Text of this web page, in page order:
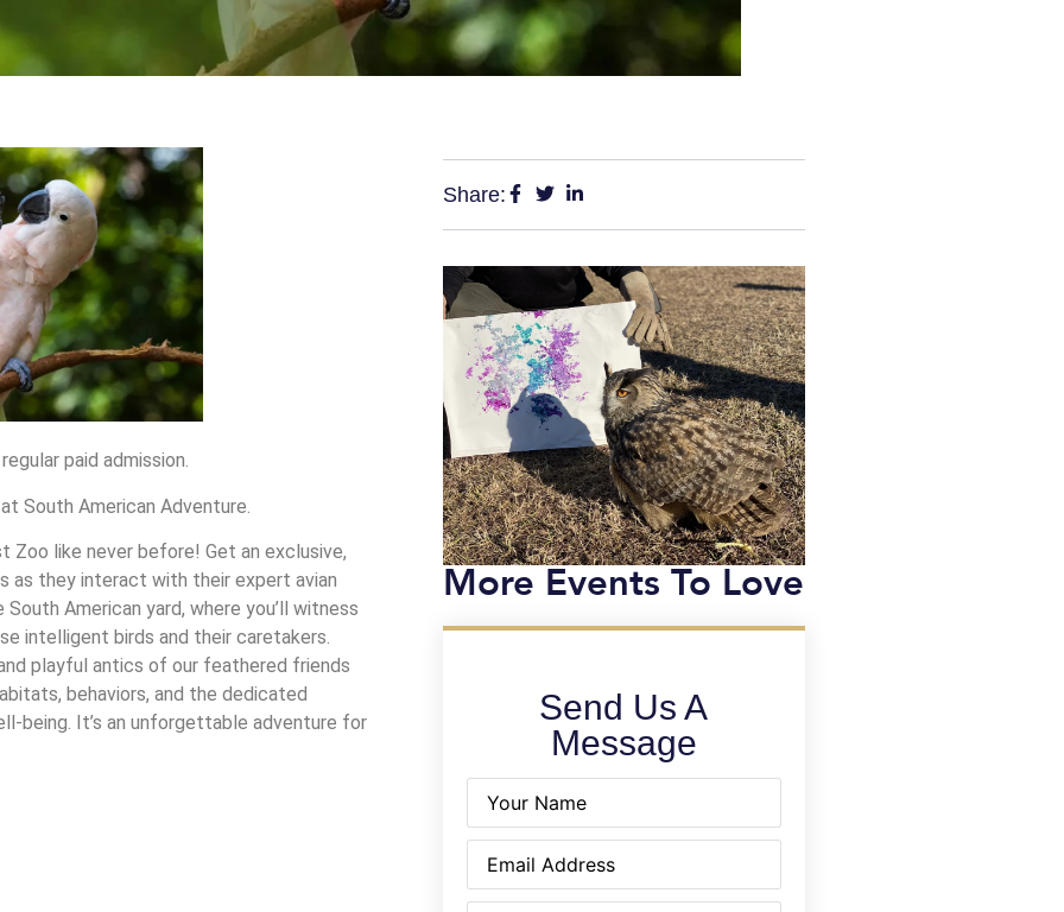
paid admission.
South American Adventure.
Zoo like never before! Get an exclusive,
as they interact with their expert avian
American yard, where you’ll witness
intelligent birds and their caretakers.
playful antics of our feathered friends
behaviors, and the dedicated
being. It’s an unforgettable adventure for
Share:
More Events To Love
Send Us A
Message